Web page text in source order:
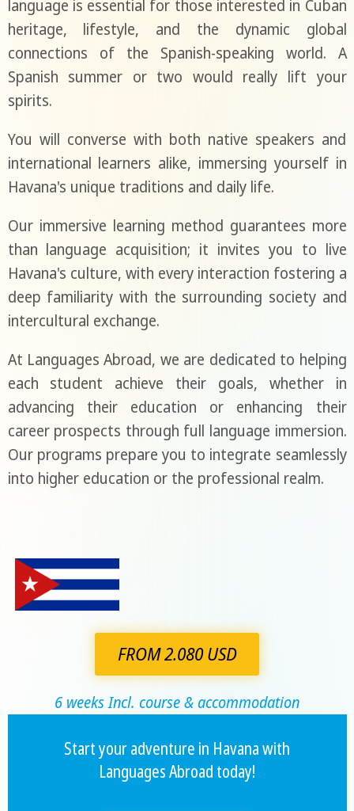
language is essential for those interested in Cuban
heritage, lifestyle, and the dynamic global
connections of the Spanish-speaking world. A
Spanish summer or two would really lift your
spirits.
You will converse with both native speakers and
international learners alike, immersing yourself in
Havana's unique traditions and daily life.
Our immersive learning method guarantees more
than language acquisition; it invites you to live
Havana's culture, with every interaction fostering a
deep familiarity with the surrounding society and
intercultural exchange.
At Languages Abroad, we are dedicated to helping
each student achieve their goals, whether in
advancing their education or enhancing their
career prospects through full language immersion.
Our programs prepare you to integrate seamlessly
into higher education or the professional realm.
FROM 2.080 USD
6 weeks Incl. course & accommodation
Start your adventure in Havana with
Languages Abroad today!